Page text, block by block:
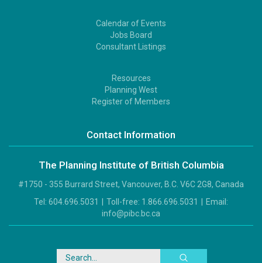
Calendar of Events
Jobs Board
Consultant Listings
Resources
Planning West
Register of Members
Contact Information
The Planning Institute of British Columbia
#1750 - 355 Burrard Street, Vancouver, B.C. V6C 2G8, Canada
Tel: 604.696.5031 Toll-free: 1.866.696.5031
Email:
info@pibc.bc.ca
Search